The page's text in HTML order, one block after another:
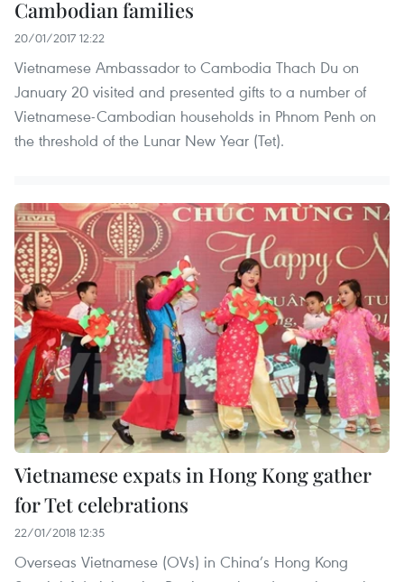
Cambodian families
20/01/2017 12:22
Vietnamese Ambassador to Cambodia Thach Du on
January 20 visited and presented gifts to a number of
Vietnamese-Cambodian households in Phnom Penh on
the threshold of the Lunar New Year (Tet).
Vietnamese expats in Hong Kong gather
for Tet celebrations
22/01/2018 12:35
Overseas Vietnamese (OVs) in China’s Hong Kong